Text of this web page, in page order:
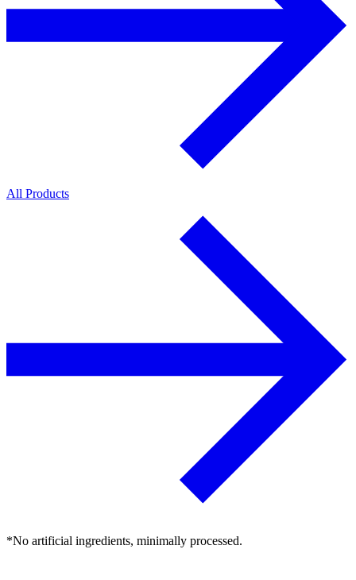
All Products
*No artificial ingredients, minimally processed.